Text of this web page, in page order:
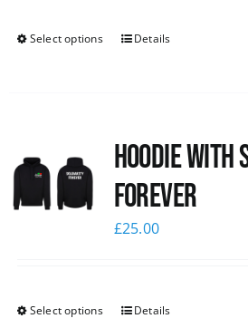
Select options Details
Hoodie
Forever
£25.00
Select options Details